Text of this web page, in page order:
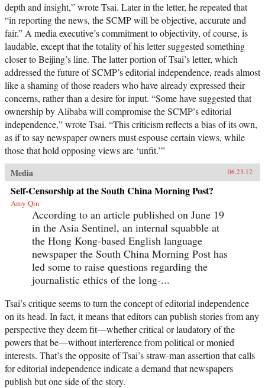
depth and insight,” wrote Tsai. Later in the letter, he repeated that
“in reporting the news, the SCMP will be objective, accurate and
fair.” A media executive’s commitment to objectivity, of course, is
laudable, except that the totality of his letter suggested something
closer to Beijing’s line. The latter portion of Tsai’s letter, which
addressed the future of SCMP’s editorial independence, reads almost
like a shaming of those readers who have already expressed their
concerns, rather than a desire for input. “Some have suggested that
ownership by Alibaba will compromise the SCMP’s editorial
independence,” wrote Tsai. “This criticism reflects a bias of its own,
as if to say newspaper owners must espouse certain views, while
those that hold opposing views are ‘unfit.’”
Media
06.23.12
Self-Censorship at the South China Morning Post?
Amy Qin
According to an article published on June 19
in the Asia Sentinel, an internal squabble at
the Hong Kong-based English language
newspaper the South China Morning Post has
led some to raise questions regarding the
journalistic ethics of the long-...
Tsai’s critique seems to turn the concept of editorial independence
on its head. In fact, it means that editors can publish stories from any
perspective they deem fit—whether critical or laudatory of the
powers that be—without interference from political or monied
interests. That’s the opposite of Tsai’s straw-man assertion that calls
for editorial independence indicate a demand that newspapers
publish but one side of the story.